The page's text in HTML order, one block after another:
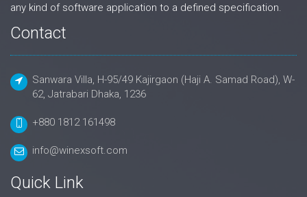
any kind of software application to a defined specification.
Contact
Sanwara Villa, H-95/49 Kajirgaon (Haji A. Samad Road), W-
62, Jatrabari Dhaka, 1236
+880 1812 161498
info@winexsoft.com
Quick Link